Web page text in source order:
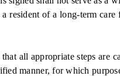
of a long-term care
appropriate steps are
manner, for which